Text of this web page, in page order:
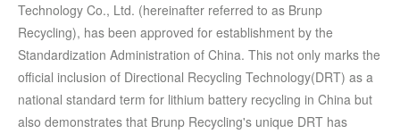
Technology Co., Ltd. (hereinafter referred to as Brunp
Recycling), has been approved for establishment by the
Standardization Administration of China. This not only marks the
official inclusion of Directional Recycling Technology(DRT) as a
national standard term for lithium battery recycling in China but
also demonstrates that Brunp Recycling's unique DRT has